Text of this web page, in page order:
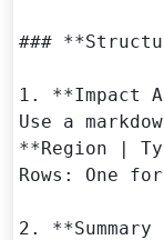
###
1. **Impact
Use a
**Region |
Rows: One
2.